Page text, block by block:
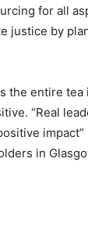
for all
justice by
the entire
“Real
in